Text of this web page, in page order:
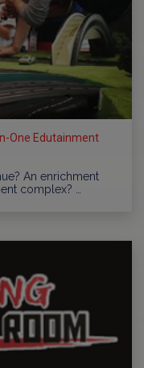
One Edutainment
An enrichment
complex? …